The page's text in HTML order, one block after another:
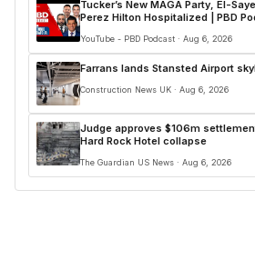
Tucker’s New MAGA Party, El-
Perez Hilton Hospitalized | PBD
YouTube - PBD Podcast · Aug 6, 2026
Farrans lands Stansted Airport
Construction News UK · Aug 6, 2026
Judge approves $106m
Hard Rock Hotel collapse
The Guardian US News · Aug 6, 2026